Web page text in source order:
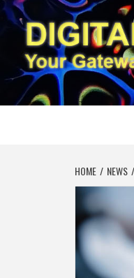
Skip
to
content
YOUR
HOME NEWS